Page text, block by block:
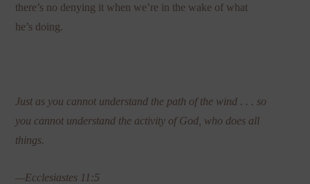
there’s no denying it when we’re in the wake of what
he’s doing.
Just as you cannot understand the path of the wind . . . so
you cannot understand the activity of God, who does all
things.
—Ecclesiastes 11:5